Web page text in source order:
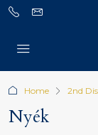
Home 2nd
Nyék